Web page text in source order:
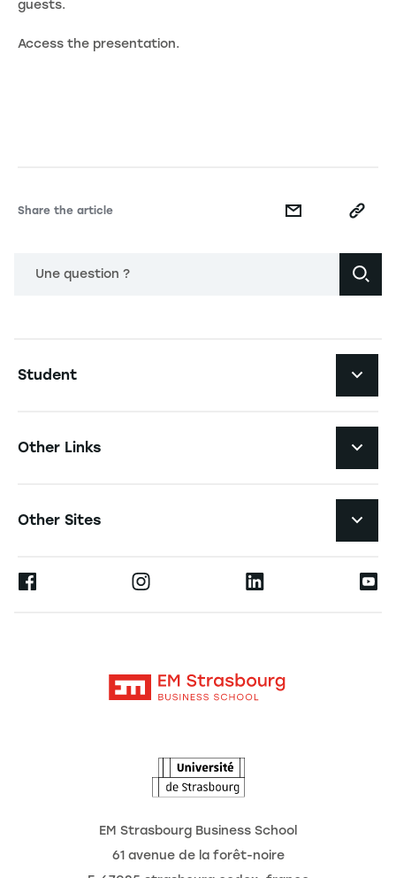
guests.
Access the presentation.
Share the article
Une question ?
Student
Research
Other Links
Other Sites
Ernest
EM Strasbourg Business School
61 avenue de la forêt-noire